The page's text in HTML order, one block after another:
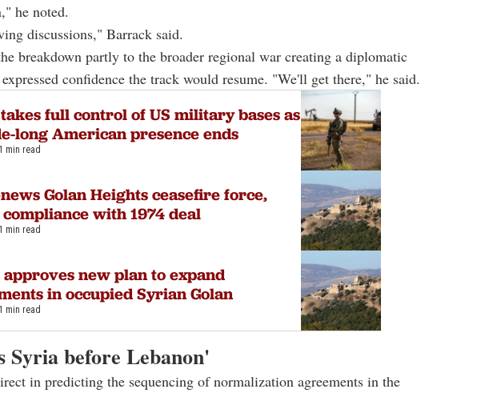
he noted.
discussions," Barrack said.
breakdown partly to the broader regional war creating a diplomatic
confidence the track would resume. "We'll get there," he said.
full control of US military bases as
long American presence ends
1 min read
Golan Heights ceasefire force,
with 1974 deal
1 min read
new plan to expand
in occupied Syrian Golan
1 min read
Syria before Lebanon'
in predicting the sequencing of normalization agreements in the